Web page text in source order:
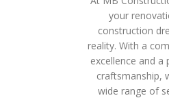
your
construction
reality. With a
excellence and a
craftsmanship,
wide range of